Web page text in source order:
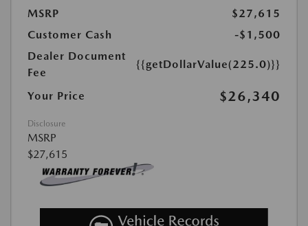
MSRP
$27,615
Customer Cash
-$1,500
Dealer Document
Fee
{{getDollarValue(225.0)}}
Your Price $26,340
Disclosure
MSRP
$27,615